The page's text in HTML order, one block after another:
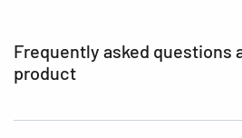
Frequently asked questions
product